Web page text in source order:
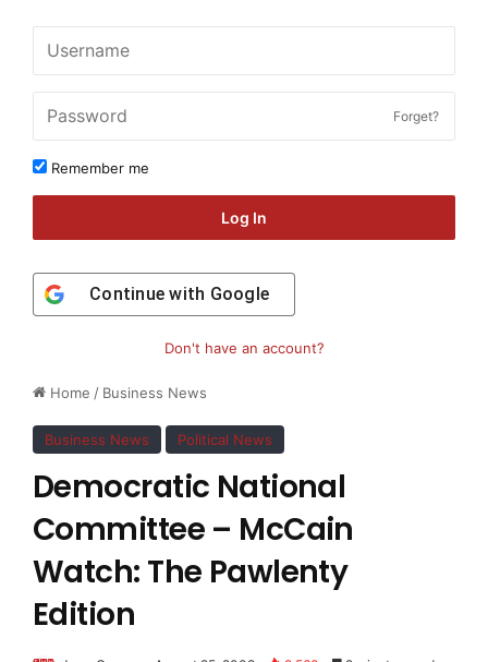
Home / Business News
Business News Political News
Democratic National
Committee – McCain
Watch: The Pawlenty
Edition
Forget?
Remember me
Log In
Continue with Google
Don't have an account?